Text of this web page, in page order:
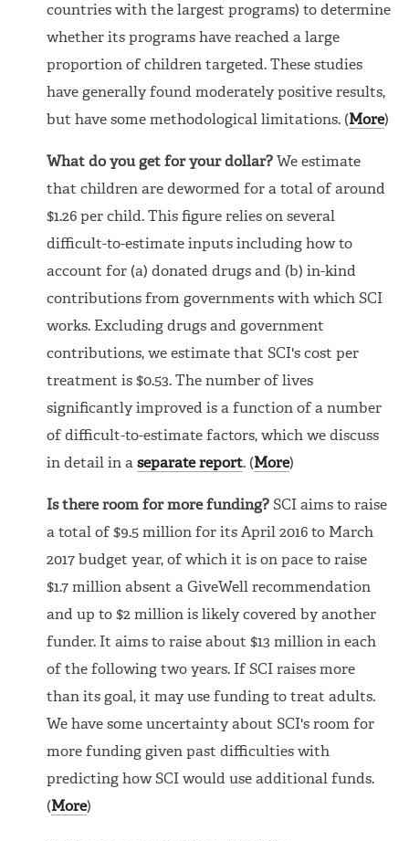
countries with the largest programs) to determine
whether its programs have reached a large
proportion of children targeted. These studies
have generally found moderately positive results,
but have some methodological limitations. (More)
What do you get for your dollar? We estimate
that children are dewormed for a total of around
$1.26 per child. This figure relies on several
difficult-to-estimate inputs including how to
account for (a) donated drugs and (b) in-kind
contributions from governments with which SCI
works. Excluding drugs and government
contributions, we estimate that SCI's cost per
treatment is $0.53. The number of lives
significantly improved is a function of a number
of difficult-to-estimate factors, which we discuss
in detail in aseparate report. (More)
Is there room for more funding? SCI aims to raise
a total of $9.5 million for its April 2016 to March
2017 budget year, of which it is on pace to raise
$1.7 million absent a GiveWell recommendation
and up to $2 million is likely covered by another
funder. It aims to raise about $13 million in each
of the following two years. If SCI raises more
than its goal, it may use funding to treat adults.
We have some uncertainty about SCI's room for
more funding given past difficulties with
predicting how SCI would use additional funds.
(More)